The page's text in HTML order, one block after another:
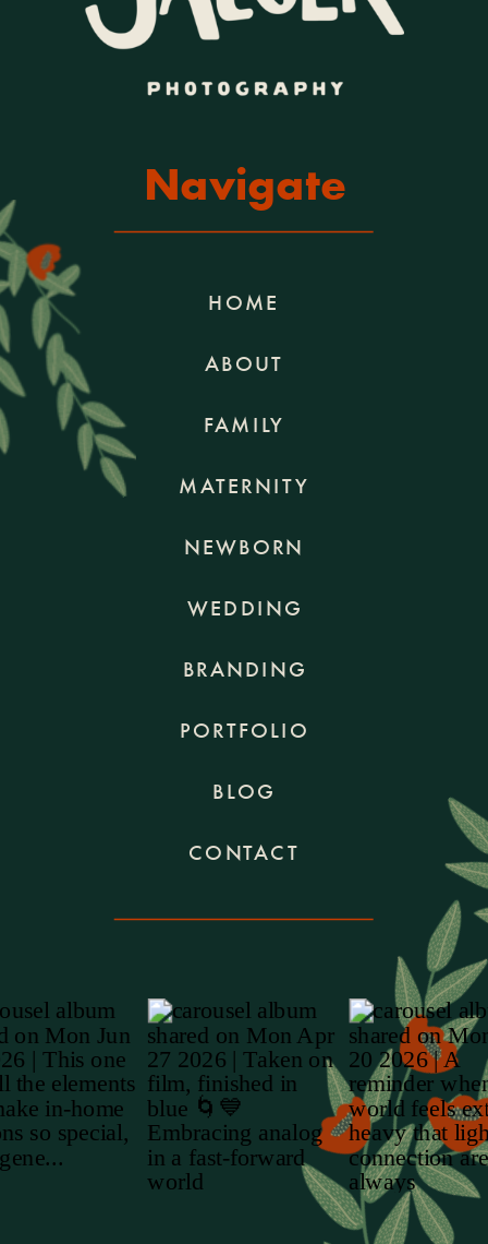
Navigate
HOME
ABOUT
PORTFOLIO
CONTACT
FAMILY
MATERNITY
NEWBORN
WEDDING
BLOG
BRANDING